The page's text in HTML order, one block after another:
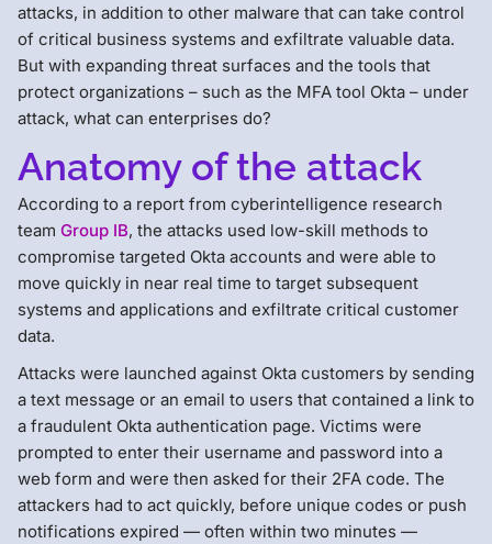
attacks, in addition to other malware that can take control
of critical business systems and exfiltrate valuable data.
But with expanding threat surfaces and the tools that
protect organizations – such as the MFA tool Okta – under
attack, what can enterprises do?
Anatomy of the attack
According to a report from cyberintelligence research
team Group IB, the attacks used low-skill methods to
compromise targeted Okta accounts and were able to
move quickly in near real time to target subsequent
systems and applications and exfiltrate critical customer
data.
Attacks were launched against Okta customers by sending
a text message or an email to users that contained a link to
a fraudulent Okta authentication page. Victims were
prompted to enter their username and password into a
web form and were then asked for their 2FA code. The
attackers had to act quickly, before unique codes or push
notifications expired — often within two minutes —